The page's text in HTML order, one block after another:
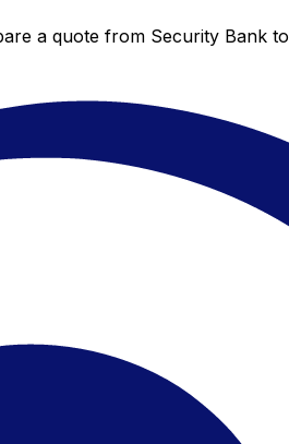
a quote from Security Bank